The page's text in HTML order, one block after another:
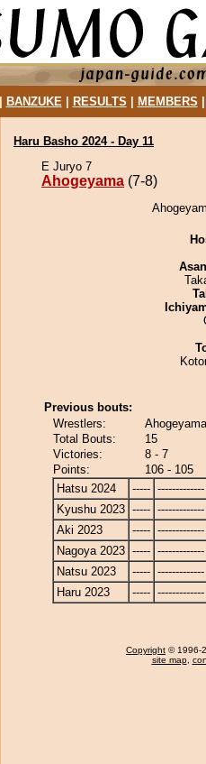
BANZUKE| RESULTS MEMBERS
Haru Basho 2024 - Day 11
E Juryo 7
Ahogeyama (7-8)
Previous bouts:
Wrestlers:
Total Bouts:
15
Victories:
8 - 7
Points:
106 - 105
Hatsu 2024
----- -------------
Kyushu 2023 ----- -------------
Aki 2023
----- -------------
Nagoya 2023 ----- -------------
Natsu 2023
----- -------------
Haru 2023
----- -------------
Copyright © 1996-
site map,